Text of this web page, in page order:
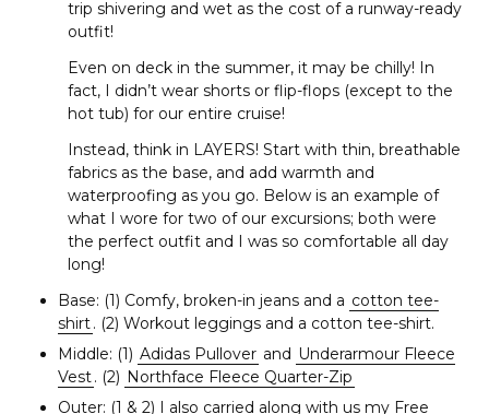
trip shivering and wet as the cost of a runway-ready
outfit!
Even on deck in the summer, it may be chilly! In
fact, I didn’t wear shorts or flip-flops (except to the
hot tub) for our entire cruise!
Instead, think in LAYERS! Start with thin, breathable
fabrics as the base, and add warmth and
waterproofing as you go. Below is an example of
what I wore for two of our excursions; both were
the perfect outfit and I was so comfortable all day
long!
Base: (1) Comfy, broken-in jeans and a cotton tee-
shirt. (2) Workout leggings and a cotton tee-shirt.
Middle: (1) Adidas Pullover and Underarmour Fleece
Vest. (2) Northface Fleece Quarter-Zip
Outer: (1 & 2) I also carried along with us my Free